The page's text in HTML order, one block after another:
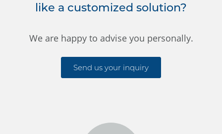
like a customized solution?
We are happy to advise you personally.
Send us your inquiry